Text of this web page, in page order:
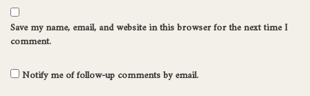
Save my name, email, and website in this browser for the next time I
comment.
Notify me of follow-up comments by email.